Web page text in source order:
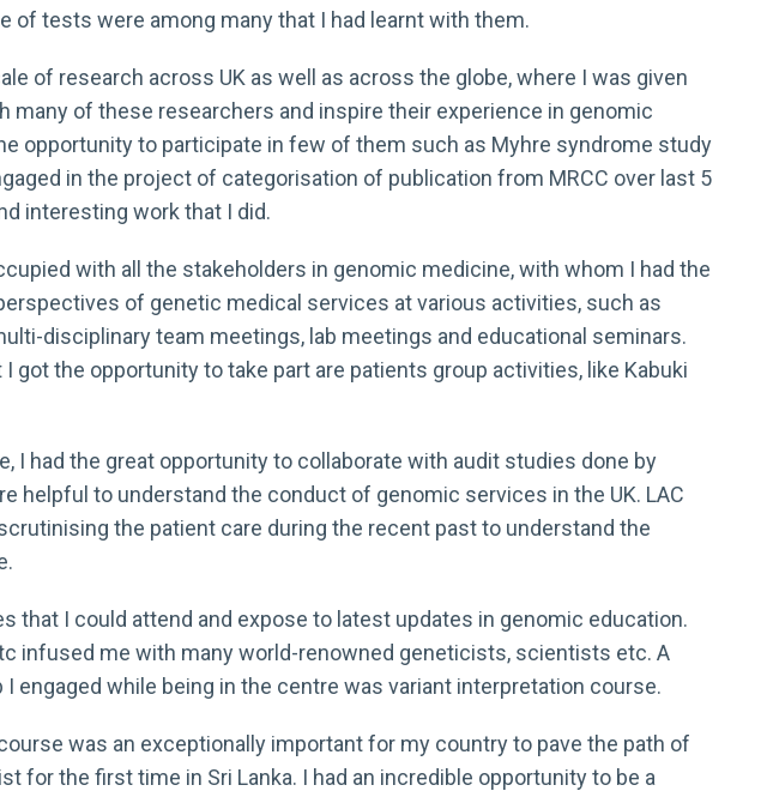
of tests were among many that I had learnt with them.
of research across UK as well as across the globe, where I was given
many of these researchers and inspire their experience in genomic
opportunity to participate in few of them such as Myhre syndrome study
in the project of categorisation of publication from MRCC over last 5
interesting work that I did.
with all the stakeholders in genomic medicine, with whom I had the
of genetic medical services at various activities, such as
disciplinary team meetings, lab meetings and educational seminars.
got the opportunity to take part are patients group activities, like Kabuki
I had the great opportunity to collaborate with audit studies done by
helpful to understand the conduct of genomic services in the UK. LAC
the patient care during the recent past to understand the
that I could attend and expose to latest updates in genomic education.
infused me with many world-renowned geneticists, scientists etc. A
engaged while being in the centre was variant interpretation course.
was an exceptionally important for my country to pave the path of
for the first time in Sri Lanka. I had an incredible opportunity to be a